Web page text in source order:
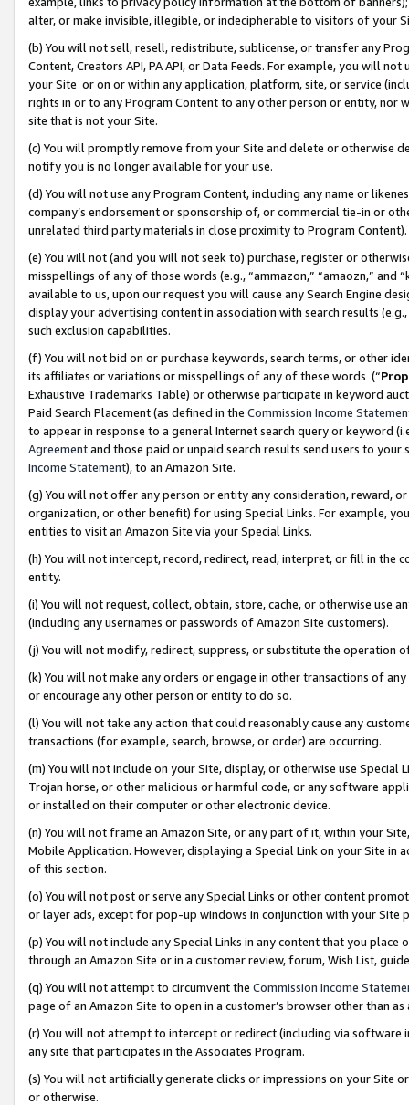
alter, or make invisible, illegible, or indecipherable to visitors of your
(b) You will not sell, resell, redistribute, sublicense, or transfer any
Content, Creators API, PA API, or Data Feeds. For example, you will
your Site or on or within any application, platform, site, or service
rights in or to any Program Content to any other person or entity, nor
site that is not your Site.
(c) You will promptly remove from your Site and delete or otherwise
notify you is no longer available for your use.
(d) You will not use any Program Content, including any name or
company’s endorsement or sponsorship of, or commercial tie-in or
unrelated third party materials in close proximity to Program Content).
(e) You will not (and you will not seek to) purchase, register or
misspellings of any of those words (e.g., “ammazon,” “amaozn,” and
available to us, upon our request you will cause any Search Engine
display your advertising content in association with search results
such exclusion capabilities.
(f) You will not bid on or purchase keywords, search terms, or other
its affiliates or variations or misspellings of any of these words (“
Exhaustive Trademarks Table) or otherwise participate in keyword
Paid Search Placement (as defined in the Commission Income
to appear in response to a general Internet search query or keyword
Agreementand those paid or unpaid search results send users to
Income Statement), to an Amazon Site.
(g) You will not offer any person or entity any consideration, reward,
organization, or other benefit) for using Special Links. For example,
entities to visit an Amazon Site via your Special Links.
(h) You will not intercept, record, redirect, read, interpret, or fill in
entity.
(i) You will not request, collect, obtain, store, cache, or otherwise use
(including any usernames or passwords of Amazon Site customers).
(j) You will not modify, redirect, suppress, or substitute the operation
(k) You will not make any orders or engage in other transactions of
or encourage any other person or entity to do so.
(l) You will not take any action that could reasonably cause any
transactions (for example, search, browse, or order) are occurring.
(m) You will not include on your Site, display, or otherwise use
Trojan horse, or other malicious or harmful code, or any software
or installed on their computer or other electronic device.
(n) You will not frame an Amazon Site, or any part of it, within your
Mobile Application. However, displaying a Special Link on your Site
of this section.
(o) You will not post or serve any Special Links or other content
or layer ads, except for pop-up windows in conjunction with your
(p) You will not include any Special Links in any content that you
through an Amazon Site or in a customer review, forum, Wish List,
(q) You will not attempt to circumvent the Commission Income
page of an Amazon Site to open in a customer’s browser other than
(r) You will not attempt to intercept or redirect (including via software
any site that participates in the Associates Program.
(s) You will not artificially generate clicks or impressions on your Site
or otherwise.